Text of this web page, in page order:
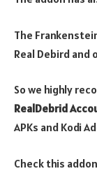
The
Real Debird
So we highly
RealDebrid
APKs and Kodi
Check this